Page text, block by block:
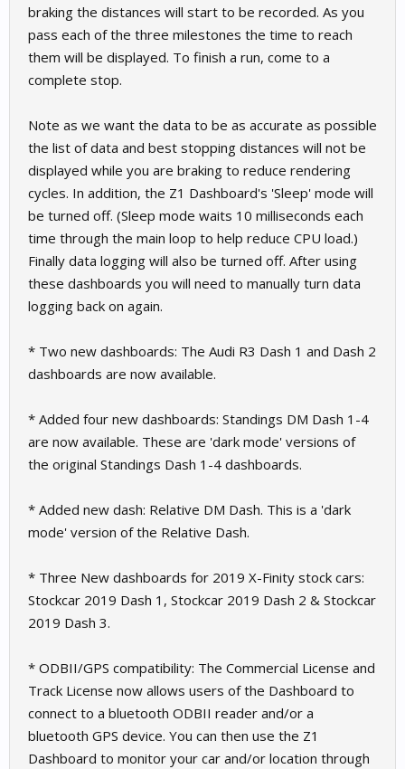
braking the distances will start to be recorded. As you
pass each of the three milestones the time to reach
them will be displayed. To finish a run, come to a
complete stop.
Note as we want the data to be as accurate as possible
the list of data and best stopping distances will not be
displayed while you are braking to reduce rendering
cycles. In addition, the Z1 Dashboard's 'Sleep' mode will
be turned off. (Sleep mode waits 10 milliseconds each
time through the main loop to help reduce CPU load.)
Finally data logging will also be turned off. After using
these dashboards you will need to manually turn data
logging back on again.
* Two new dashboards: The Audi R3 Dash 1 and Dash 2
dashboards are now available.
* Added four new dashboards: Standings DM Dash 1-4
are now available. These are 'dark mode' versions of
the original Standings Dash 1-4 dashboards.
* Added new dash: Relative DM Dash. This is a 'dark
mode' version of the Relative Dash.
* Three New dashboards for 2019 X-Finity stock cars:
Stockcar 2019 Dash 1, Stockcar 2019 Dash 2 & Stockcar
2019 Dash 3.
* ODBII/GPS compatibility: The Commercial License and
Track License now allows users of the Dashboard to
connect to a bluetooth ODBII reader and/or a
bluetooth GPS device. You can then use the Z1
Dashboard to monitor your car and/or location through